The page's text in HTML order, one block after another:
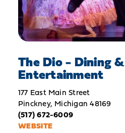
The Dio - Dining &
Entertainment
177 East Main Street
Pinckney, Michigan 48169
(517) 672-6009
WEBSITE